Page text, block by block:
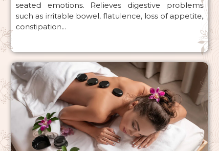
seated emotions. Relieves digestive problems
such as irritable bowel, flatulence, loss of appetite,
constipation...